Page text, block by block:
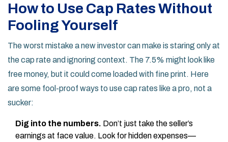
How to Use Cap Rates Without
Fooling Yourself
The worst mistake a new investor can make is staring only at
the cap rate and ignoring context. The 7.5% might look like
free money, but it could come loaded with fine print. Here
are some fool-proof ways to use cap rates like a pro, not a
sucker:
Dig into the numbers. Don’t just take the seller’s
earnings at face value. Look for hidden expenses—